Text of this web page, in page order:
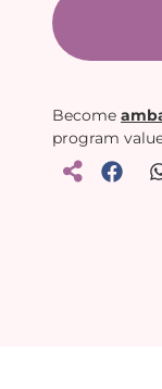
Become
program